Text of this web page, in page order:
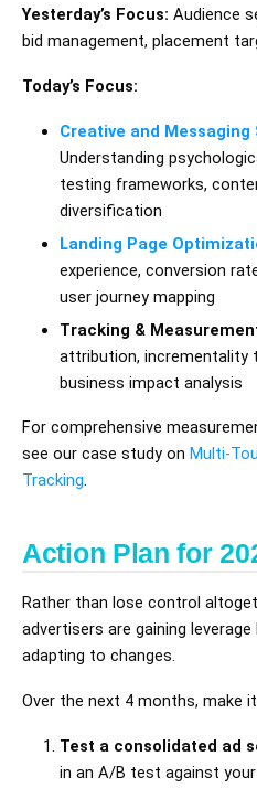
Yesterday’s Focus: Audience
bid management, placement
Today’s Focus:
Creative and Messaging
Understanding
testing frameworks,
diversification
Landing Page
experience, conversion
user journey mapping
Tracking &
attribution, incrementality
business impact analysis
For comprehensive
see our case study on Multi-
Tracking.
Action Plan for
Rather than lose control
advertisers are gaining leverage
adapting to changes.
Over the next 4 months, make
Test a consolidated ad
in an A/B test against